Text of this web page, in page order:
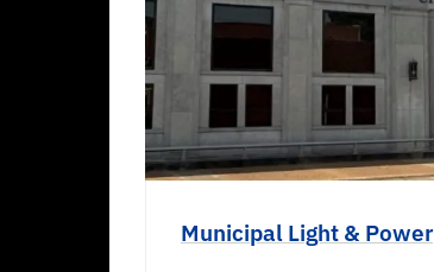
Municipal Light & Power